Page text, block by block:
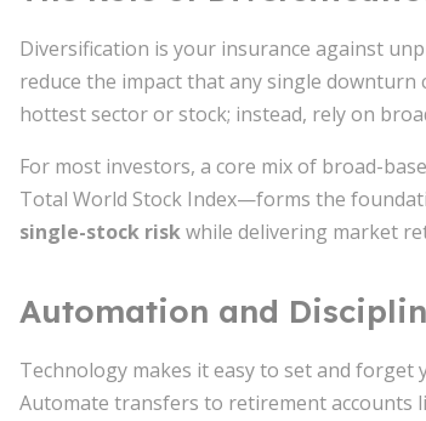
Diversification is your insurance against
reduce the impact that any single
hottest sector or stock; instead, rely on
For most investors, a core mix of broad-
Total World Stock Index—forms the
single-stock riskwhile delivering market
Automation and
Technology makes it easy to set and
Automate transfers to retirement accounts